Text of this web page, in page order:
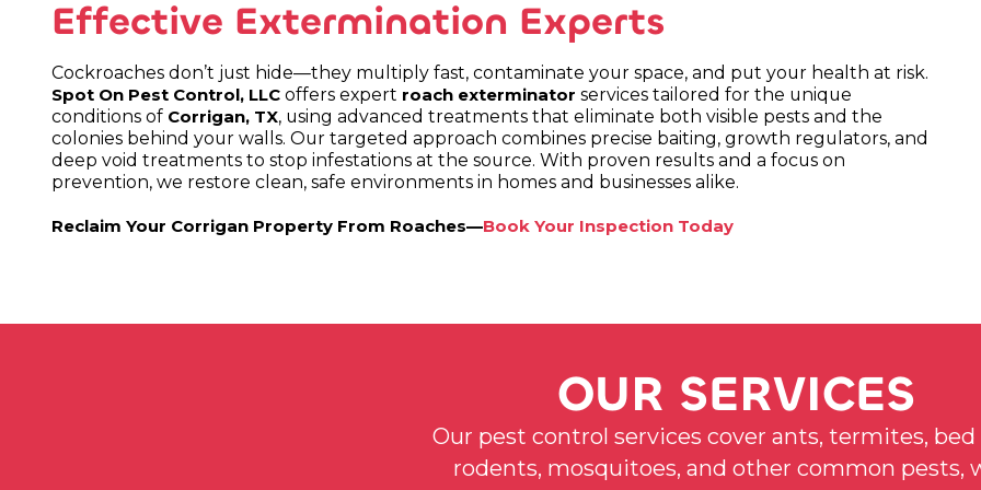
Effective Extermination Experts
Cockroaches don’t just hide—they multiply fast, contaminate your space, and put your health at risk.
Spot On Pest Control, LLC offers expert roach exterminator services tailored for the unique
conditions of Corrigan, TX, using advanced treatments that eliminate both visible pests and the
colonies behind your walls. Our targeted approach combines precise baiting, growth regulators, and
deep void treatments to stop infestations at the source. With proven results and a focus on
prevention, we restore clean, safe environments in homes and businesses alike.
Reclaim Your Corrigan Property From Roaches—Book Your Inspection Today
OUR SERVICES
Our pest control services cover ants, termites, bed
rodents, mosquitoes, and other common pests,